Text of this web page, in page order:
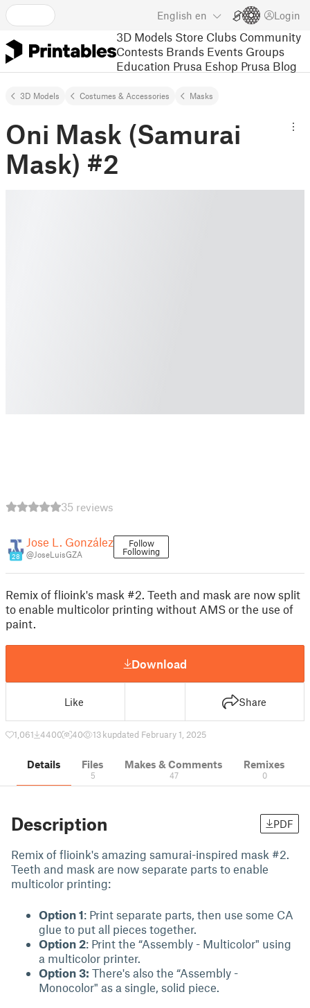
English en Login
3D Models Store Clubs Community
Contests Brands Events Groups
Education Prusa Eshop Prusa Blog
3D Models Costumes & Accessories Masks
Oni Mask (Samurai
Mask) #2
35 reviews
28
Jose L. González
@JoseLuisGZA
Follow
Following
Remix of flioink's mask #2. Teeth and mask are now split
to enable multicolor printing without AMS or the use of
paint.
Download
Like Share
1,061 4400 40 13 kupdated February 1, 2025
Details Files
5
Makes & Comments
47
Remixes
0
Description PDF
Remix of flioink's amazing samurai-inspired mask #2.
Teeth and mask are now separate parts to enable
multicolor printing:
Option 1: Print separate parts, then use some CA
glue to put all pieces together.
Option 2: Print the “Assembly - Multicolor" using
a multicolor printer.
Option 3: There's also the “Assembly -
Monocolor" as a single, solid piece.